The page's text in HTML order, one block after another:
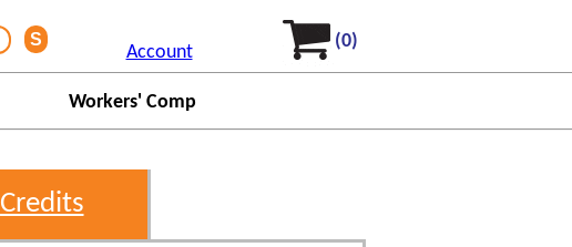
Account
(0)
Workers' Comp
Credits